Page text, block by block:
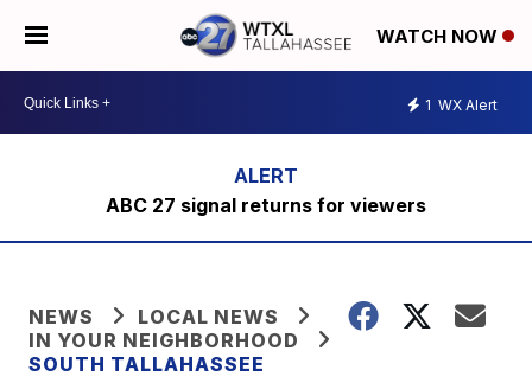
WATCH NOW
1 WX Alert
ABC 27 signal returns for viewers
NEWS
LOCAL NEWS
IN YOUR NEIGHBORHOOD
SOUTH TALLAHASSEE